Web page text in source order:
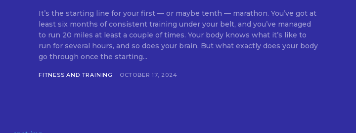
It’s the starting line for your first — or maybe tenth — marathon. You’ve got at
least six months of consistent training under your belt, and you’ve managed
to run 20 miles at least a couple of times. Your body knows what it’s like to
run for several hours, and so does your brain. But what exactly does your body
go through once the starting...
FITNESS AND TRAINING OCTOBER 17, 2024